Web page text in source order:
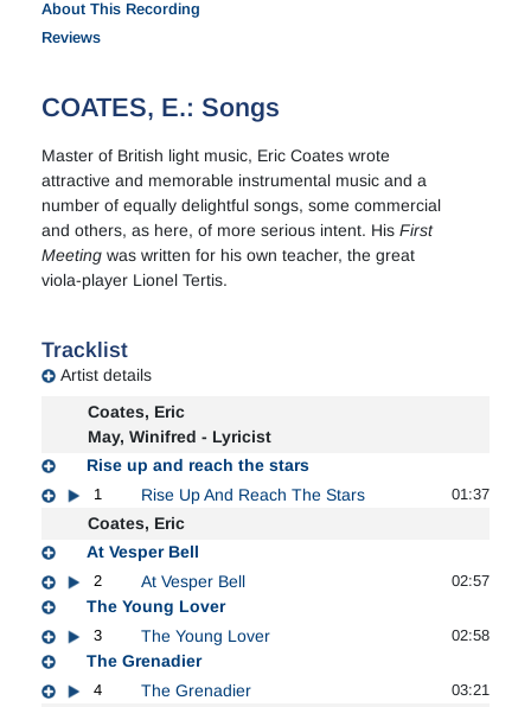
About This Recording
Reviews
COATES, E.: Songs
Master of British light music, Eric Coates wrote
attractive and memorable instrumental music and a
number of equally delightful songs, some commercial
and others, as here, of more serious intent. His First
Meeting was written for his own teacher, the great
viola-player Lionel Tertis.
Tracklist
Artist details
Coates, Eric
May, Winifred - Lyricist
Rise up and reach the stars
1 Rise Up And Reach The Stars 01:37
Coates, Eric
At Vesper Bell
2 At Vesper Bell 02:57
The Young Lover
3 The Young Lover 02:58
The Grenadier
4 The Grenadier 03:21